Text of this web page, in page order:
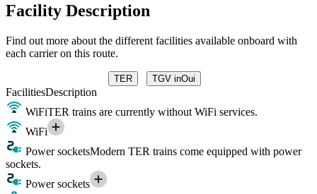
Facility Description
Find out more about the different facilities available onboard with
each carrier on this route.
TER TGV inOui
FacilitiesDescription
WiFiTER trains are currently without WiFi services.
WiFi
Power socketsModern TER trains come equipped with power
sockets.
Power sockets